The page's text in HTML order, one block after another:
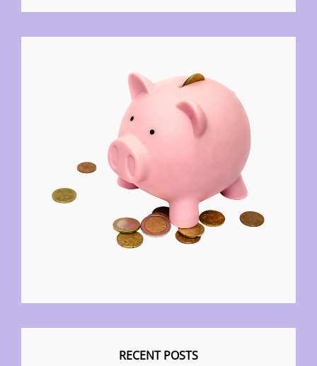
RECENT POSTS